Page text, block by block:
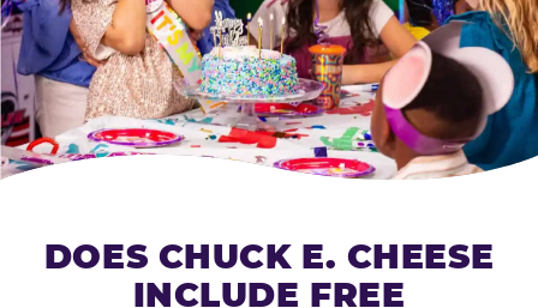
DOES CHUCK E. CHEESE
INCLUDE FREE